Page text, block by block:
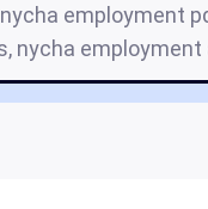
employment
nycha employment